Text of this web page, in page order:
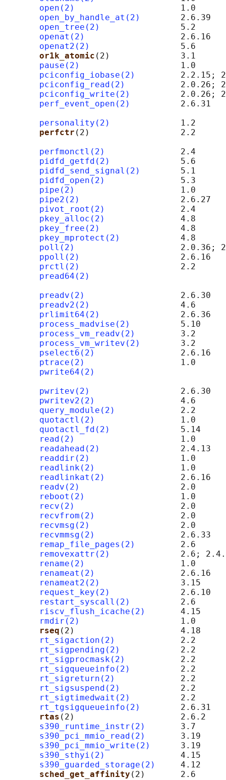
open(2)
                     1.0
open_by_handle_at(2)
        2.6.39
open_tree(2)
                5.2
openat(2)
                   2.6.16
openat2(2)
                  5.6
or1k_atomic (2)              3.1
pause(2)
                    1.0
pciconfig_iobase(2)
2.2.15;
pciconfig_read(2)
2.0.26;
pciconfig_write(2)
2.0.26;
perf_event_open(2)
2.6.31
personality(2)
              1.2
perfctr (2)                  2.2
perfmonctl(2)
2.4
pidfd_getfd(2)
              5.6
pidfd_send_signal(2)
        5.1
pidfd_open(2)
               5.3
pipe(2)
                     1.0
pipe2(2)
                    2.6.27
pivot_root(2)
               2.4
pkey_alloc(2)
               4.8
pkey_free(2)
                4.8
pkey_mprotect(2)
            4.8
poll(2)
2.0.36;
ppoll(2)
                    2.6.16
prctl(2)
                    2.2
pread64(2)
preadv(2)
                   2.6.30
preadv2(2)
                  4.6
prlimit64(2)
                2.6.36
process_madvise(2)
          5.10
process_vm_readv(2)
         3.2
process_vm_writev(2)
        3.2
pselect6(2)
                 2.6.16
ptrace(2)
                   1.0
pwrite64(2)
pwritev(2)
                  2.6.30
pwritev2(2)
                 4.6
query_module(2)
2.2
quotactl(2)
                 1.0
quotactl_fd(2)
              5.14
read(2)
                     1.0
readahead(2)
                2.4.13
readdir(2)
                  1.0
readlink(2)
                 1.0
readlinkat(2)
               2.6.16
readv(2)
                    2.0
reboot(2)
                   1.0
recv(2)
2.0
recvfrom(2)
2.0
recvmsg(2)
2.0
recvmmsg(2)
                 2.6.33
remap_file_pages(2)
2.6
removexattr(2)
2.6;
rename(2)
                   1.0
renameat(2)
                 2.6.16
renameat2(2)
                3.15
request_key(2)
              2.6.10
restart_syscall(2)
          2.6
riscv_flush_icache(2)
4.15
rmdir(2)
                    1.0
rseq (2)                     4.18
rt_sigaction(2)
             2.2
rt_sigpending(2)
            2.2
rt_sigprocmask(2)
           2.2
rt_sigqueueinfo(2)
          2.2
rt_sigreturn(2)
             2.2
rt_sigsuspend(2)
            2.2
rt_sigtimedwait(2)
          2.2
rt_tgsigqueueinfo(2)
        2.6.31
rtas (2)                     2.6.2
s390_runtime_instr(2)
3.7
s390_pci_mmio_read(2)
3.19
s390_pci_mmio_write(2)
3.19
s390_sthyi(2)
4.15
s390_guarded_storage(2)
4.12
sched_get_affinity (2)       2.6